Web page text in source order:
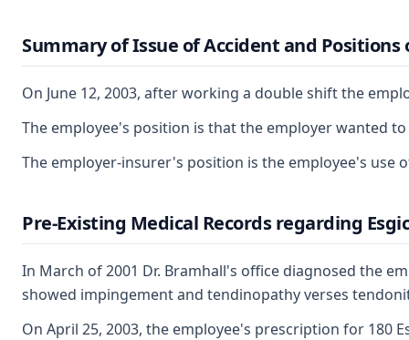
Summary of Issue of Accident and Positions
On June 12, 2003, after working a double shift the
The employee's position is that the employer wanted
The employer-insurer's position is the employee's use
Pre-Existing Medical Records regarding
In March of 2001 Dr. Bramhall's office diagnosed the
showed impingement and tendinopathy verses
On April 25, 2003, the employee's prescription for 180